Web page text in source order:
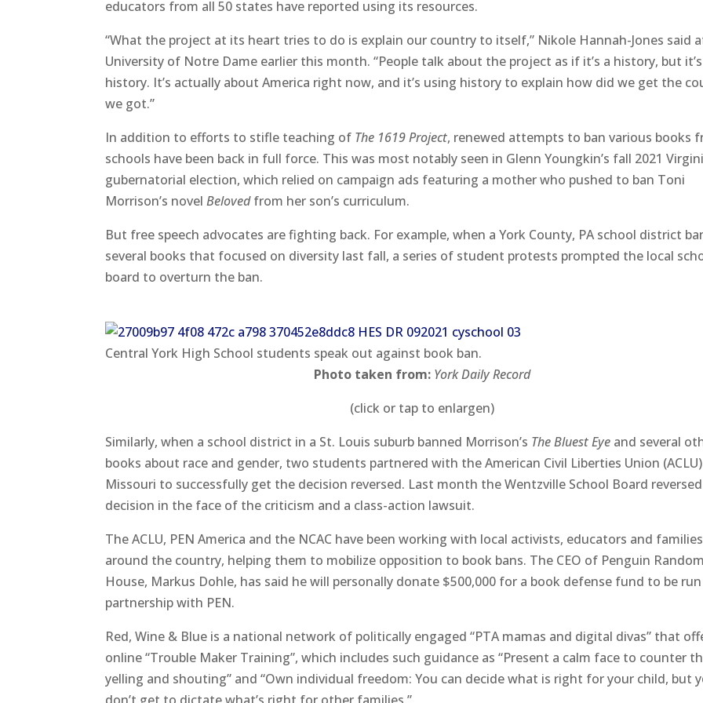
educators from all 50 states have reported using its resources.
“What the project at its heart tries to do is explain our country to itself,” Nikole Hannah-Jones said
University of Notre Dame earlier this month. “People talk about the project as if it’s a history, but
history. It’s actually about America right now, and it’s using history to explain how did we get the
we got.”
In addition to efforts to stifle teaching of The 1619 Project, renewed attempts to ban various books
schools have been back in full force. This was most notably seen in Glenn Youngkin’s fall 2021
gubernatorial election, which relied on campaign ads featuring a mother who pushed to ban Toni
Morrison’s novelBelovedfrom her son’s curriculum.
But free speech advocates are fighting back. For example, when a York County, PA school district
several books that focused on diversity last fall, a series of student protests prompted the local
board to overturn the ban.
Central York High School students speak out against book ban.
Photo taken from: York Daily Record
(click or tap to enlargen)
Similarly, when a school district in a St. Louis suburb banned Morrison’s The Bluest Eye and several
books about race and gender, two students partnered with the American Civil Liberties Union
Missouri to successfully get the decision reversed. Last month the Wentzville School Board
decision in the face of the criticism and a class-action lawsuit.
The ACLU, PEN America and the NCAC have been working with local activists, educators and families
around the country, helping them to mobilize opposition to book bans. The CEO of Penguin Random
House, Markus Dohle, has said he will personally donate $500,000 for a book defense fund to be
partnership with PEN.
Red, Wine & Blue is a national network of politically engaged “PTA mamas and digital divas” that
online “Trouble Maker Training”, which includes such guidance as “Present a calm face to counter
yelling and shouting” and “Own individual freedom: You can decide what is right for your child, but